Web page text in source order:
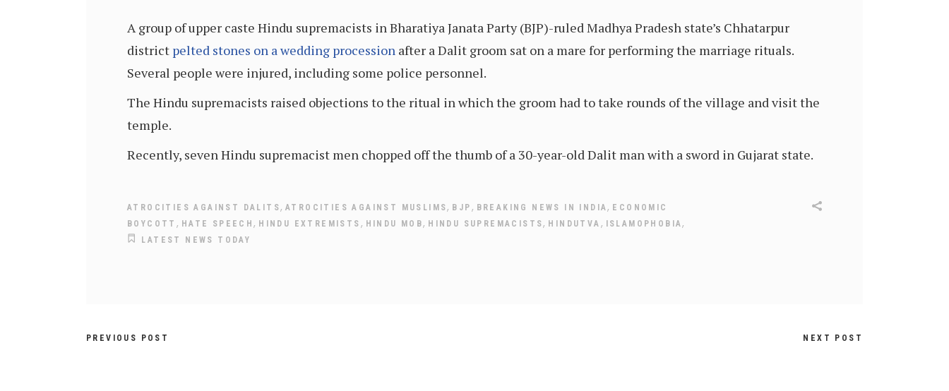
A group of upper caste Hindu supremacists in Bharatiya Janata Party (BJP)-ruled Madhya Pradesh state’s Chhatarpur
district pelted stones on a wedding procession after a Dalit groom sat on a mare for performing the marriage rituals.
Several people were injured, including some police personnel.
The Hindu supremacists raised objections to the ritual in which the groom had to take rounds of the village and visit the
temple.
Recently, seven Hindu supremacist men chopped off the thumb of a 30-year-old Dalit man with a sword in Gujarat state.
ATROCITIES AGAINST DALITS,ATROCITIES AGAINST MUSLIMS, BJP , BREAKING NEWS IN INDIA, ECONOMIC
BOYCOTT , HATE SPEECH, HINDU EXTREMISTS , HINDU MOB, HINDU SUPREMACISTS, HINDUTVA , ISLAMOPHOBIA,
LATEST NEWS TODAY
PREVIOUS POST NEXT POST